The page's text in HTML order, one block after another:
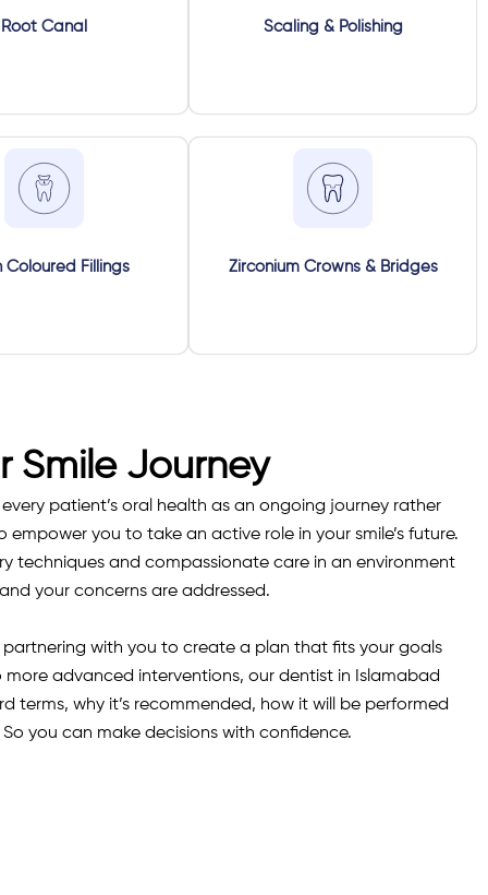
Root Canal Scaling & Polishing
Coloured Fillings Zirconium Crowns & Bridges
Smile Journey
patient’s oral health as an ongoing journey rather
you to take an active role in your smile’s future.
techniques and compassionate care in an environment
your concerns are addressed.
with you to create a plan that fits your goals
more advanced interventions, our dentist in Islamabad
terms, why it’s recommended, how it will be performed
you can make decisions with confidence.